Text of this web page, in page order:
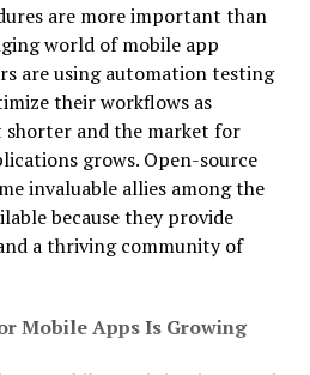
are more important than
world of mobile app
are using automation testing
their workflows as
shorter and the market for
grows. Open-source
invaluable allies among the
because they provide
a thriving community of
Mobile Apps Is Growing